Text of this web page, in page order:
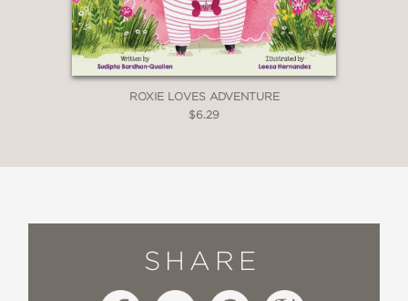
ROXIE LOVES ADVENTURE
$6.29
SHARE